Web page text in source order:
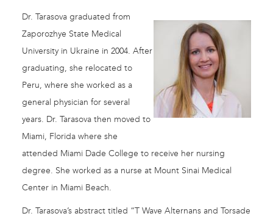
Dr. Tarasova graduated from
Zaporozhye State Medical
University in Ukraine in 2004. After
graduating, she relocated to
Peru, where she worked as a
general physician for several
years. Dr. Tarasova then moved to
Miami, Florida where she
attended Miami Dade College to receive her nursing
degree. She worked as a nurse at Mount Sinai Medical
Center in Miami Beach.
Dr. Tarasova’s abstract titled “T Wave Alternans and Torsade